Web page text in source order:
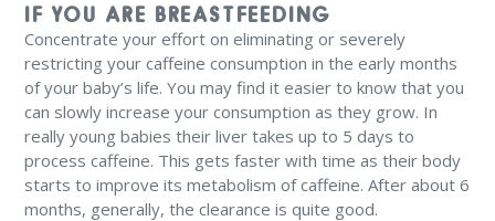
IF YOU ARE BREASTFEEDING
Concentrate your effort on eliminating or severely
restricting your caffeine consumption in the early months
of your baby’s life. You may find it easier to know that you
can slowly increase your consumption as they grow. In
really young babies their liver takes up to 5 days to
process caffeine. This gets faster with time as their body
starts to improve its metabolism of caffeine. After about 6
months, generally, the clearance is quite good.